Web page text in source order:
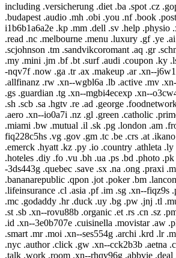
including .versicherung .diet .ba .spot .cz
.budapest .audio .mh .obi .you .nf .book
i1b6b1a6a2e .kp .mm .dell .sv .help .physio
.read .nc .melbourne .menu .luxury .gf .ye
.scjohnson .tm .sandvikcoromant .aq .gr
.my .mini .jm .bf .bt .surf .audi .coupon .ky
-nqv7f .now .ga .tr .ax .makeup .ar .xn--
.allfinanz .rw .xn--wgbl6a .lb .active .mv
.gs .guardian .tg .xn--mgbi4ecexp .xn--
.sh .scb .sa .hgtv .re .ad .george
.aero .xn--io0a7i .nz .gl .green .catholic
.miami .bw .mutual .il .sk .pg .london .am
fiq228c5hs .vg .gov .gm .tc .be .crs .at
.emerck .hyatt .kz .py .io .country .athleta
.hoteles .diy .fo .vu .bh .ua .ps .bd .photo
-3ds443g .quebec .save .sx .na .ong .praxi
.bananarepublic .qpon .jot .poker .bm
.lifeinsurance .cl .asia .pf .im .sg .xn--fiqz9s
.mc .godaddy .hr .duck .uy .bg .pw .jnj .tl
.st .sb .xn--rovu88b .organic .et .rs .cn .sz
.id .xn--3e0b707e .cuisinella .movistar .aw
.smart .mr .moi .xn--ses554g .archi .krd .lr
.nyc .author .click .gw .xn--cck2b3b .aetna
.talk .work .room .xn--rhqv96g .abbvie